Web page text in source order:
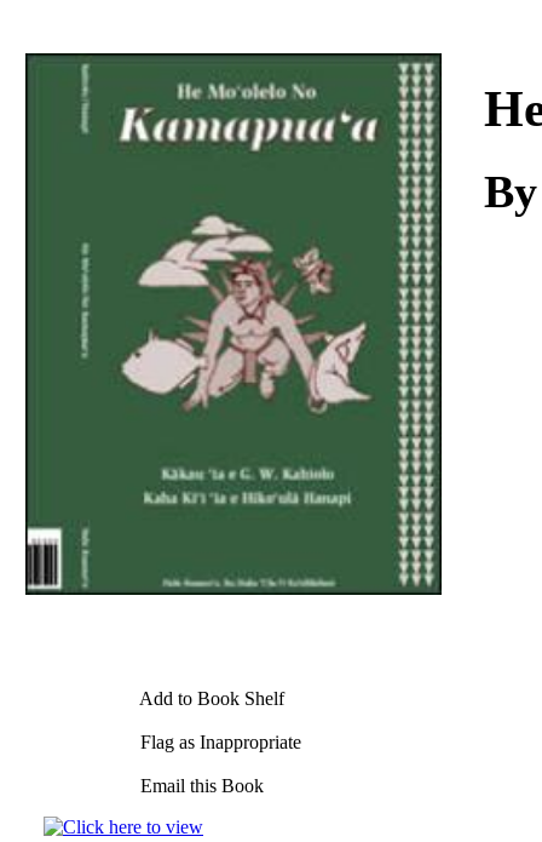
Add to Book Shelf
Flag as Inappropriate
Email this Book